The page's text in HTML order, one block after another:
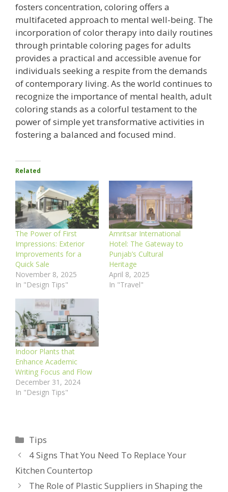
fosters concentration, coloring offers a
multifaceted approach to mental well-being. The
incorporation of color therapy into daily routines
through printable coloring pages for adults
provides a practical and accessible avenue for
individuals seeking a respite from the demands
of contemporary living. As the world continues to
recognize the importance of mental health, adult
coloring stands as a colorful testament to the
power of simple yet transformative activities in
fostering a balanced and focused mind.
Related
The Power of First
Impressions: Exterior
Improvements for a
Quick Sale
November 8, 2025
In "Design Tips"
Amritsar International
Hotel: The Gateway to
Punjab’s Cultural
Heritage
April 8, 2025
In "Travel"
Indoor Plants that
Enhance Academic
Writing Focus and Flow
December 31, 2024
In "Design Tips"
Categories
Tips
4 Signs That You Need To Replace Your
Kitchen Countertop
The Role of Plastic Suppliers in Shaping the